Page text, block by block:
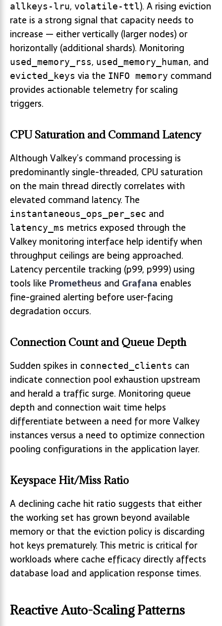
allkeys-lru, volatile-ttl). A rising eviction
rate is a strong signal that capacity needs to
increase — either vertically (larger nodes) or
horizontally (additional shards). Monitoring
used_memory_rss, used_memory_human, and
evicted_keys via the INFO memory command
provides actionable telemetry for scaling
triggers.
CPU Saturation and Command Latency
Although Valkey’s command processing is
predominantly single-threaded, CPU saturation
on the main thread directly correlates with
elevated command latency. The
instantaneous_ops_per_sec and
latency_ms metrics exposed through the
Valkey monitoring interface help identify when
throughput ceilings are being approached.
Latency percentile tracking (p99, p999) using
tools like Prometheus and Grafana enables
fine-grained alerting before user-facing
degradation occurs.
Connection Count and Queue Depth
Sudden spikes in connected_clients can
indicate connection pool exhaustion upstream
and herald a traffic surge. Monitoring queue
depth and connection wait time helps
differentiate between a need for more Valkey
instances versus a need to optimize connection
pooling configurations in the application layer.
Keyspace Hit/Miss Ratio
A declining cache hit ratio suggests that either
the working set has grown beyond available
memory or that the eviction policy is discarding
hot keys prematurely. This metric is critical for
workloads where cache efficacy directly affects
database load and application response times.
Reactive Auto-Scaling Patterns